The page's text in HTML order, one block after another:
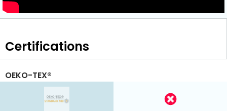
Certifications
OEKO-TEX®